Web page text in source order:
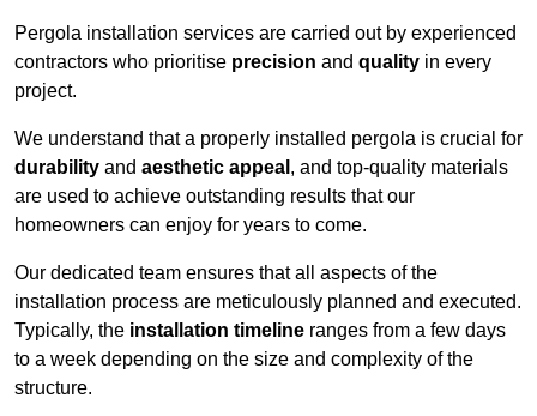
Pergola installation services are carried out by experienced
contractors who prioritise precision and quality in every
project.
We understand that a properly installed pergola is crucial for
durability and aesthetic appeal , and top-quality materials
are used to achieve outstanding results that our
homeowners can enjoy for years to come.
Our dedicated team ensures that all aspects of the
installation process are meticulously planned and executed.
Typically, the installation timeline ranges from a few days
to a week depending on the size and complexity of the
structure.